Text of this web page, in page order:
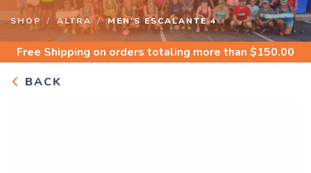
SHOP ALTRA MEN'S ESCALANTE 4
Free Shipping on orders totaling more than $150.00
BACK